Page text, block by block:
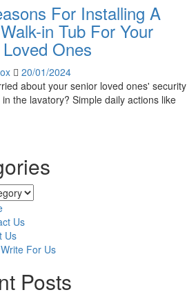
For Installing A
in Tub For Your
Ones
20/01/2024
about your senior loved ones' security
the lavatory? Simple daily actions like
Walk-
Tub
Us
Us
For Us
Posts